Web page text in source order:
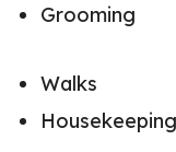
Grooming
Walks
Housekeeping